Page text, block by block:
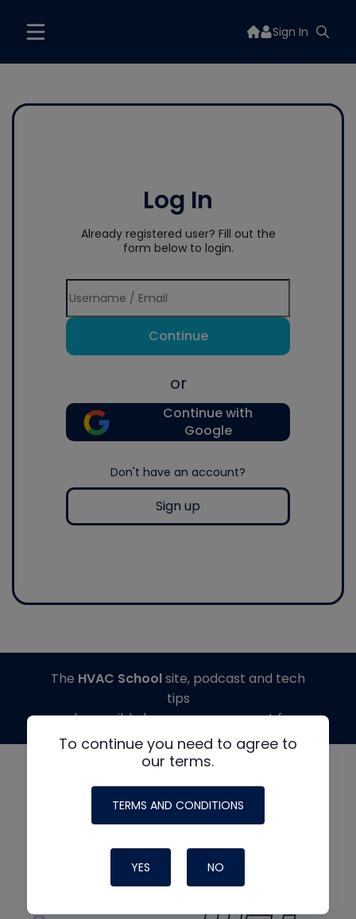
Sign In
Log In
Already registered user? Fill out the
form below to login.
Continue
or
Continue with
Google
Don't have an account?
Sign up
To continue you need to agree to
our terms.
TERMS AND CONDITIONS
YES NO
The HVAC Schoolsite, podcast and tech
tips
made possible by generous support from